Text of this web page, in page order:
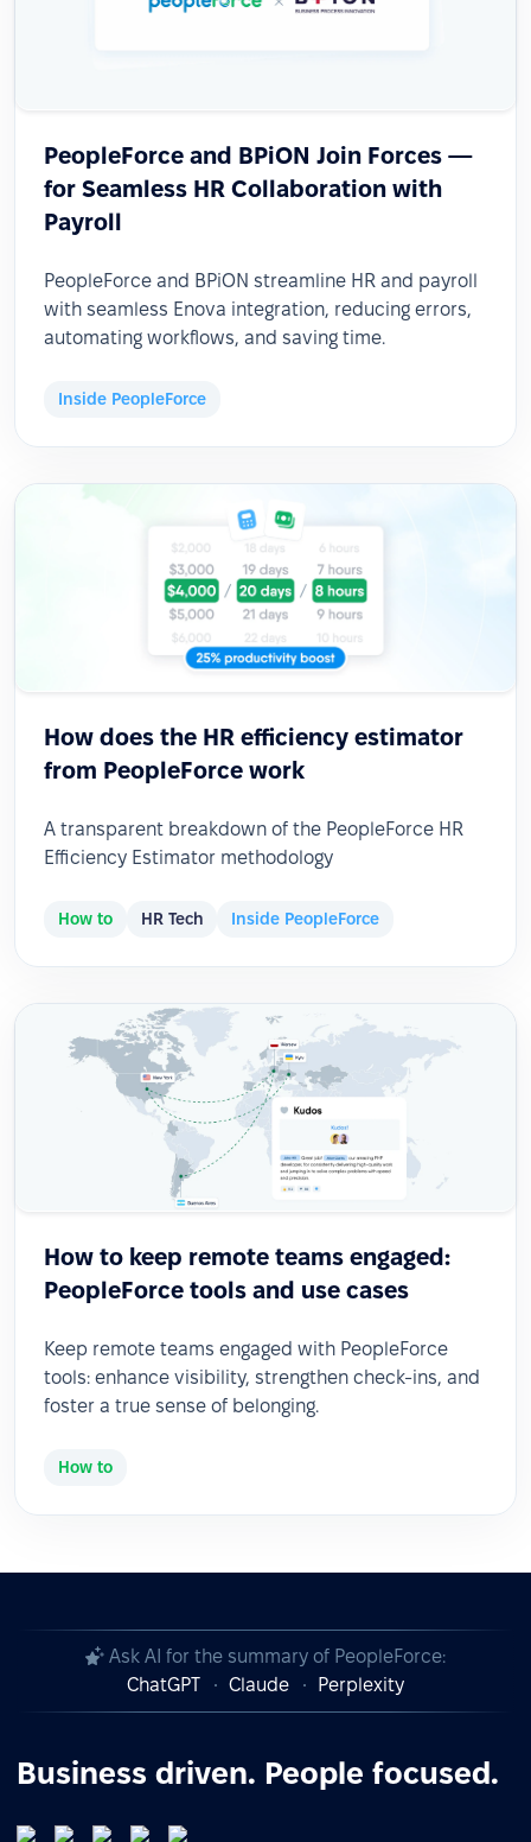
PeopleForce and BPiON Join Forces —
for Seamless HR Collaboration with
Payroll
PeopleForce and BPiON streamline HR and payroll
with seamless Enova integration, reducing errors,
automating workflows, and saving time.
Inside PeopleForce
How does the HR efficiency estimator
from PeopleForce work
A transparent breakdown of the PeopleForce HR
Efficiency Estimator methodology
How to HR Tech Inside PeopleForce
How to keep remote teams engaged:
PeopleForce tools and use cases
Keep remote teams engaged with PeopleForce
tools: enhance visibility, strengthen check-ins, and
foster a true sense of belonging.
How to
Ask AI for the summary of PeopleForce:
ChatGPT
Claude Perplexity
Business driven. People focused.